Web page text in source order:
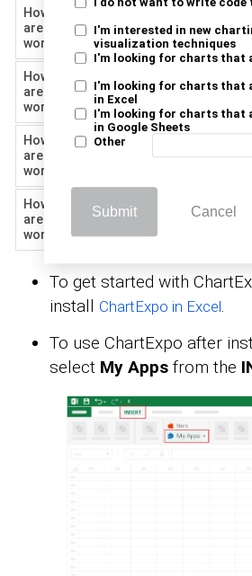
I do not want to write
I'm interested in new
visualization techniques
I'm looking for charts that
I'm looking for charts that
in Excel
I'm looking for charts that
in Google Sheets
Other
Submit Cancel
How happy
are you at
work?
7 88
How happy
are you at
work?
8 45
How happy
are you at
work?
How happy
are you at
work?
10 309
To get started with
install ChartExpo in Excel.
To use ChartExpo after
select My Apps from the